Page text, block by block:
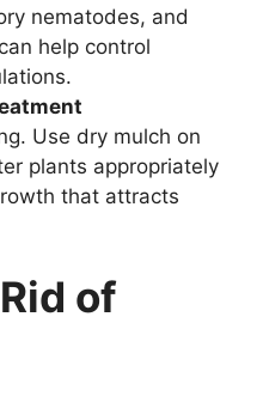
nematodes, and
help control
Use dry mulch on
plants appropriately
that attracts
of